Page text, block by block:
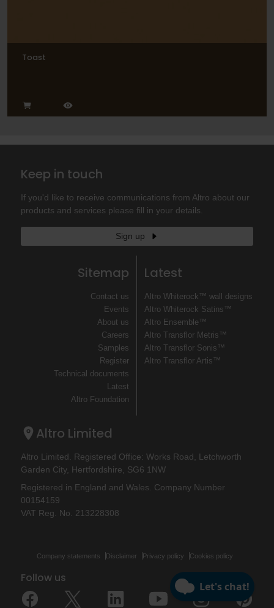
Toast
Keep in touch
If you'd like to receive communications from Altro about our
products and services please fill in your details.
Sign up
Sitemap
Contact us
Events
About us
Careers
Samples
Register
Technical documents
Latest
Altro Foundation
Latest
Altro Whiterock™ wall designs
Altro Whiterock Satins™
Altro Ensemble™
Altro Transflor Metris™
Altro Transflor Sonis™
Altro Transflor Artis™
Altro Limited
Altro Limited. Registered Office: Works Road, Letchworth
Garden City, Hertfordshire, SG6 1NW
Registered in England and Wales. Company Number
00154159
VAT Reg. No. 213228308
Company statements Disclaimer Privacy policy Cookies policy
Follow us